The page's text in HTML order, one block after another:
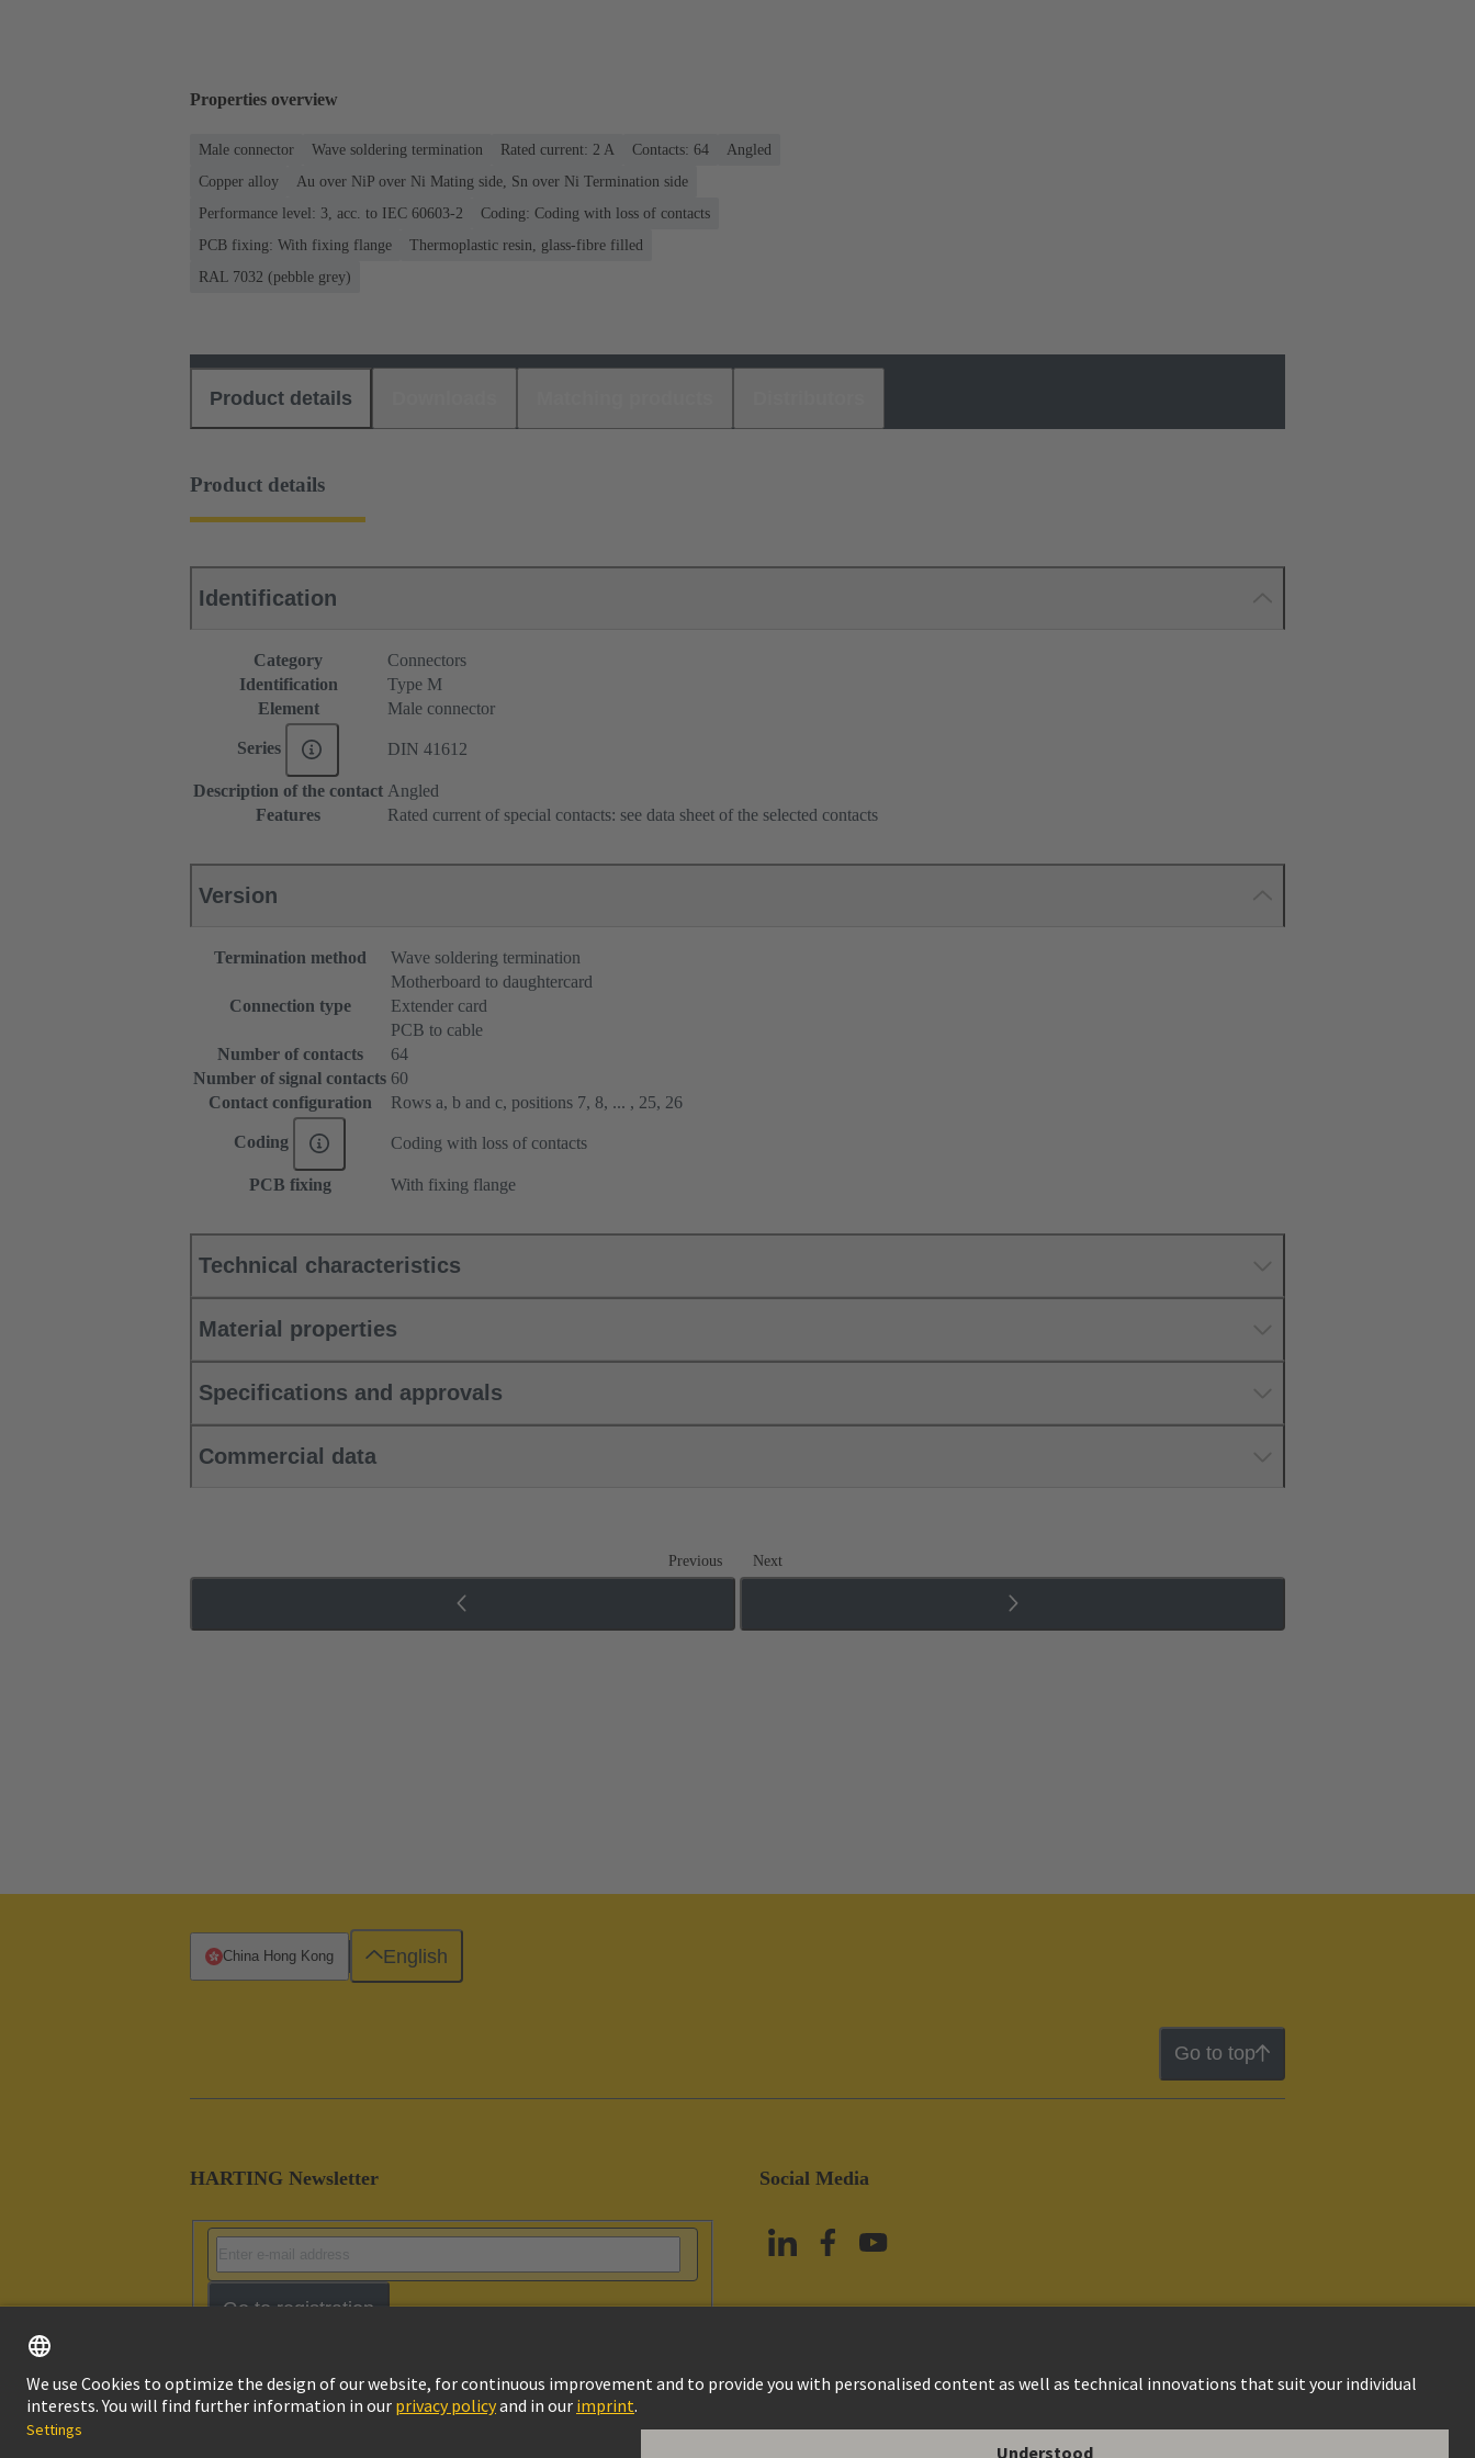
Properties overview
Male connector Wave soldering termination Rated current: ‌2 A Contacts: 64
Angled
Copper alloy
Au over NiP over Ni Mating side, Sn over Ni Termination side
Performance level: 3, acc. to IEC 60603-2
Coding: Coding with loss of contacts
PCB fixing: With fixing flange
Thermoplastic resin, glass-fibre filled
RAL 7032 (pebble grey)
Product details
Product details
Identification
Category
Connectors
Identification
Type M
Element
Male connector
Series DIN 41612
Description of the contact Angled
Features
Rated current of special contacts: see data sheet of the selected contacts
Version
Termination method Wave soldering termination
Connection type
Motherboard to daughtercard
Extender card
PCB to cable
Number of contacts
64
Number of signal contacts 60
Contact configuration
Rows a, b and c, positions 7, 8, ... , 25, 26
Coding Coding with loss of contacts
PCB fixing With fixing flange
Technical characteristics
Material properties
Specifications and approvals
Commercial data
Previous Next
Go to top
HARTING Newsletter
Go to registration
Social Media
China Hong Kong English